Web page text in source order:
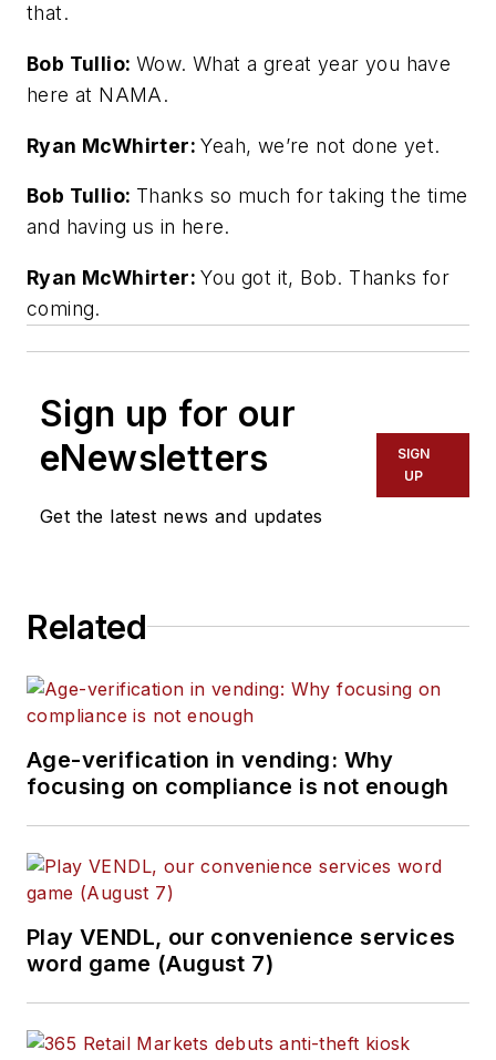
that.
Bob Tullio: Wow. What a great year you have
here at NAMA.
Ryan McWhirter:Yeah, we’re not done yet.
Bob Tullio: Thanks so much for taking the time
and having us in here.
Ryan McWhirter:You got it, Bob. Thanks for
coming.
Sign up for our
eNewsletters
Get the latest news and updates
SIGN
UP
Related
Age-verification in vending: Why
focusing on compliance is not enough
Play VENDL, our convenience services
word game (August 7)